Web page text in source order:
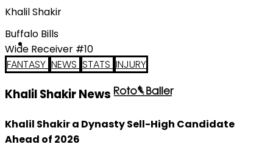
Khalil Shakir
Buffalo Bills
Wide Receiver #10
FANTASY NEWS STATS INJURY
Khalil Shakir News
Khalil Shakir a Dynasty Sell-High Candidate
Ahead of 2026